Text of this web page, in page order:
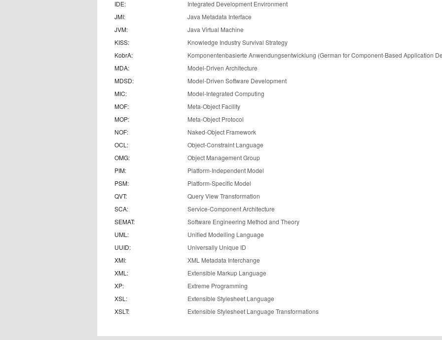
IDE:
Integrated Development Environment
JMI:
Java Metadata Interface
JVM:
Java Virtual Machine
KISS:
Knowledge Industry Survival Strategy
KobrA:
Komponentenbasierte Anwendungsentwicklung (German for Component-Based Application
MDA:
Model-Driven Architecture
MDSD:
Model-Driven Software Development
MIC:
Model-Integrated Computing
MOF:
Meta-Object Facility
MOP:
Meta-Object Protocol
NOF:
Naked-Object Framework
OCL:
Object-Constraint Language
OMG:
Object Management Group
PIM:
Platform-Independent Model
PSM:
Platform-Specific Model
QVT:
Query View Transformation
SCA:
Service-Component Architecture
SEMAT:
Software Engineering Method and Theory
UML:
Unified Modelling Language
UUID:
Universally Unique ID
XMI:
XML Metadata Interchange
XML:
Extensible Markup Language
XP:
Extreme Programming
XSL:
Extensible Stylesheet Language
XSLT:
Extensible Stylesheet Language Transformations